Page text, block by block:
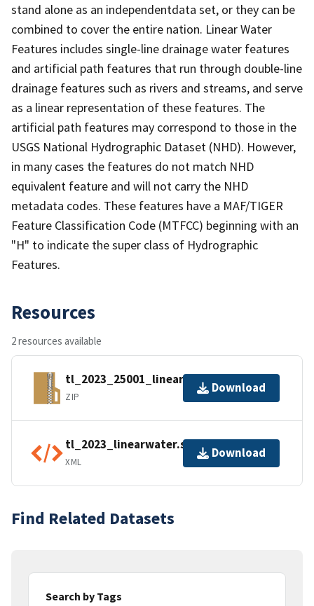
stand alone as an independentdata set, or they can be
combined to cover the entire nation. Linear Water
Features includes single-line drainage water features
and artificial path features that run through double-line
drainage features such as rivers and streams, and serve
as a linear representation of these features. The
artificial path features may correspond to those in the
USGS National Hydrographic Dataset (NHD). However,
in many cases the features do not match NHD
equivalent feature and will not carry the NHD
metadata codes. These features have a MAF/TIGER
Feature Classification Code (MTFCC) beginning with an
"H" to indicate the super class of Hydrographic
Features.
Resources
2 resources available
tl_2023_25001_linearwater.zip
ZIP
Download
tl_2023_linearwater.shp.ea.iso.xml
XML
Download
Find Related Datasets
Search by Tags